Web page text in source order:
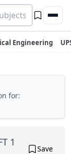
Engineering
for:
1
Save